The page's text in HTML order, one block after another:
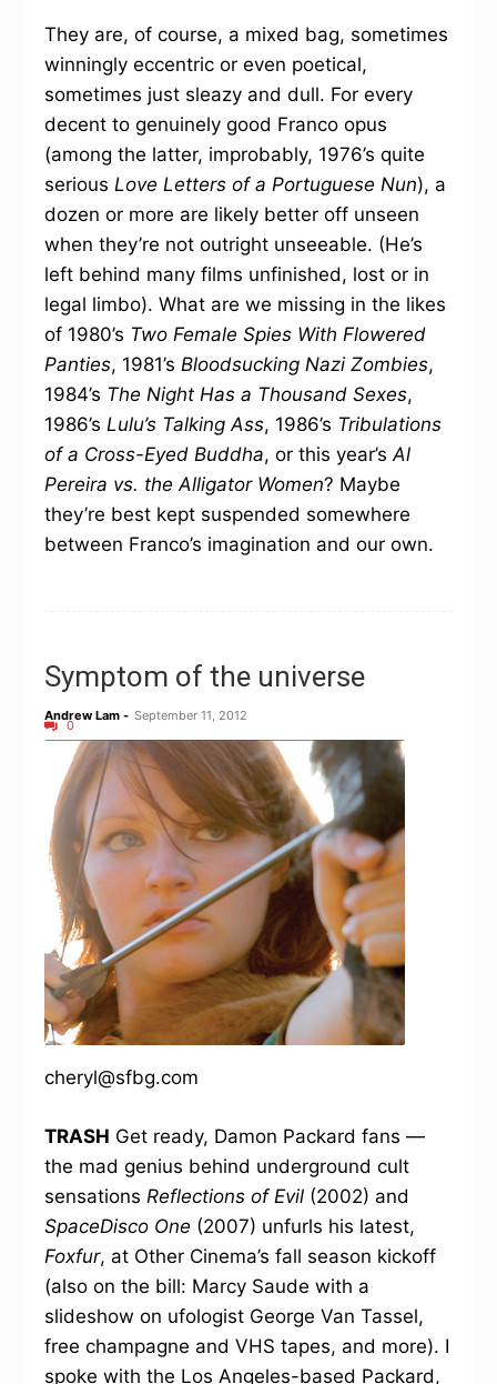
They are, of course, a mixed bag, sometimes
winningly eccentric or even poetical,
sometimes just sleazy and dull. For every
decent to genuinely good Franco opus
(among the latter, improbably, 1976’s quite
serious Love Letters of a Portuguese Nun), a
dozen or more are likely better off unseen
when they’re not outright unseeable. (He’s
left behind many films unfinished, lost or in
legal limbo). What are we missing in the likes
of 1980’s Two Female Spies With Flowered
Panties, 1981’s Bloodsucking Nazi Zombies,
1984’s The Night Has a Thousand Sexes,
1986’s Lulu’s Talking Ass, 1986’s Tribulations
of a Cross-Eyed Buddha, or this year’sAl
Pereira vs. the Alligator Women? Maybe
they’re best kept suspended somewhere
between Franco’s imagination and our own.
Symptom of the universe
Andrew Lam - September 11, 2012
0
cheryl@sfbg.com
TRASH Get ready, Damon Packard fans —
the mad genius behind underground cult
sensations Reflections of Evil (2002) and
SpaceDisco One (2007) unfurls his latest,
Foxfur, at Other Cinema’s fall season kickoff
(also on the bill: Marcy Saude with a
slideshow on ufologist George Van Tassel,
free champagne and VHS tapes, and more). I
spoke with the Los Angeles-based Packard,